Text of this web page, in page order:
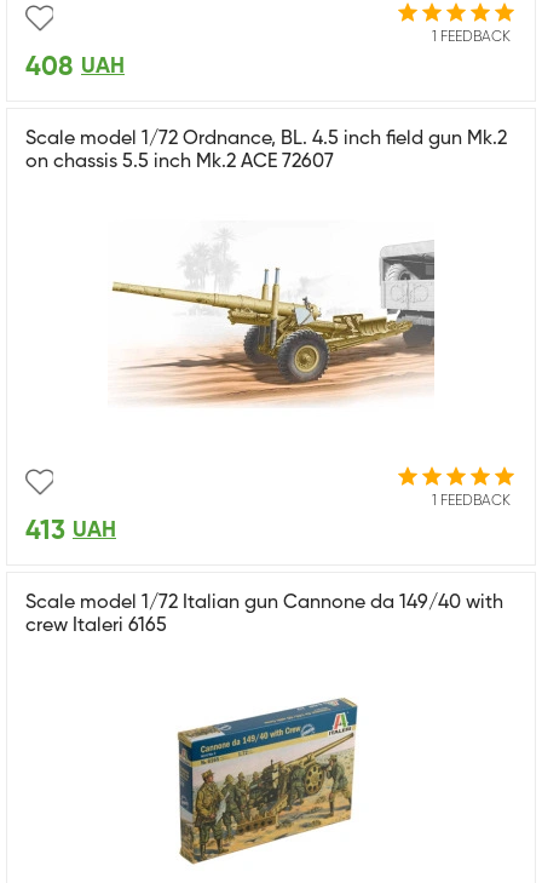
1 FEEDBACK
408 UAH
Scale model 1/72 Ordnance, BL. 4.5 inch field gun Mk.2
on chassis 5.5 inch Mk.2 ACE 72607
1 FEEDBACK
413 UAH
Scale model 1/72 Italian gun Cannone da 149/40 with
crew Italeri 6165